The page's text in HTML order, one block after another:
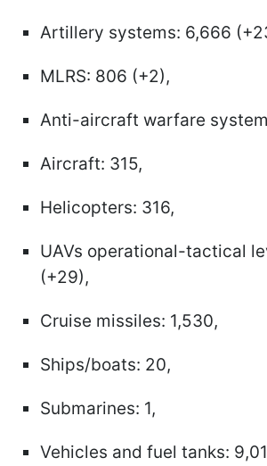
Artillery systems: 6,666
MLRS: 806 (+2),
Anti-aircraft warfare
Aircraft: 315,
Helicopters: 316,
UAVs operational-tactical
(+29),
Cruise missiles: 1,530,
Ships/boats: 20,
Submarines: 1,
Vehicles and fuel tanks: